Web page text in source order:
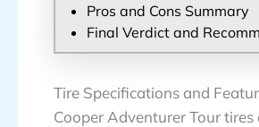
Pros and Cons Summary
Final Verdict and
Tire Specifications and
Cooper Adventurer Tour